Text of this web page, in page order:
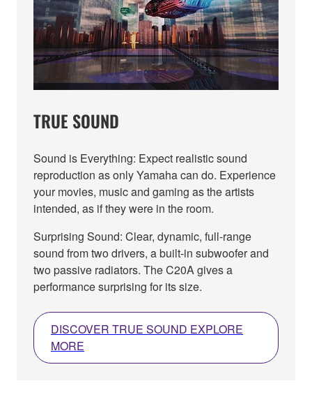
TRUE SOUND
Sound is Everything: Expect realistic sound
reproduction as only Yamaha can do. Experience
your movies, music and gaming as the artists
intended, as if they were in the room.
Surprising Sound: Clear, dynamic, full-range
sound from two drivers, a built-in subwoofer and
two passive radiators. The C20A gives a
performance surprising for its size.
DISCOVER TRUE SOUND EXPLORE
MORE